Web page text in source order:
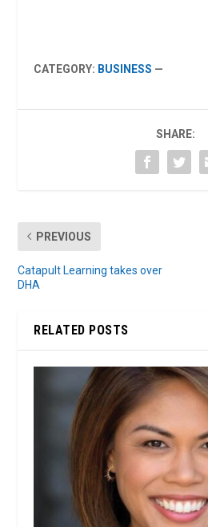
CATEGORY: BUSINESS —
SHARE:
PREVIOUS
Catapult Learning takes over
DHA
RELATED POSTS